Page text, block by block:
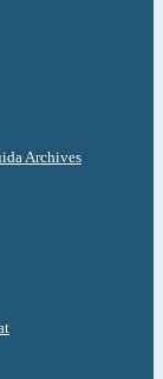
Archives